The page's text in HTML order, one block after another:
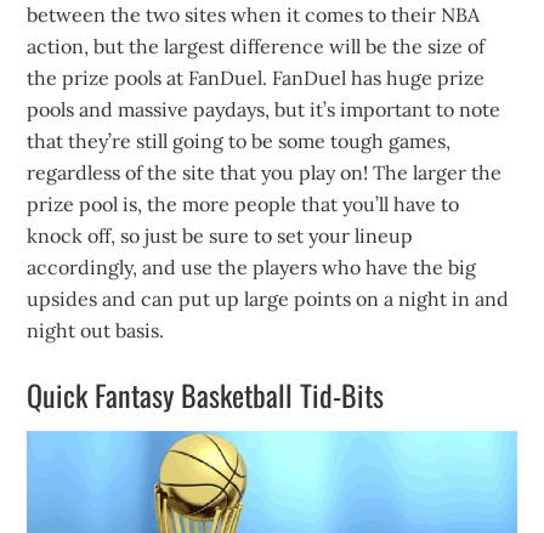
between the two sites when it comes to their NBA
action, but the largest difference will be the size of
the prize pools at FanDuel. FanDuel has huge prize
pools and massive paydays, but it’s important to note
that they’re still going to be some tough games,
regardless of the site that you play on! The larger the
prize pool is, the more people that you’ll have to
knock off, so just be sure to set your lineup
accordingly, and use the players who have the big
upsides and can put up large points on a night in and
night out basis.
Quick Fantasy Basketball Tid-Bits